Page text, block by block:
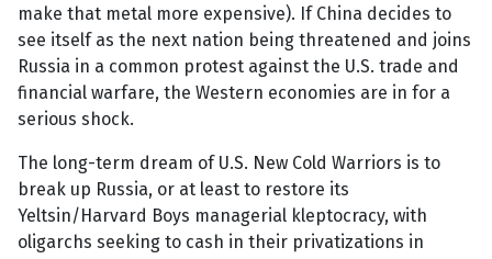
make that metal more expensive). If China decides to
see itself as the next nation being threatened and joins
Russia in a common protest against the U.S. trade and
financial warfare, the Western economies are in for a
serious shock.
The long-term dream of U.S. New Cold Warriors is to
break up Russia, or at least to restore its
Yeltsin/Harvard Boys managerial kleptocracy, with
oligarchs seeking to cash in their privatizations in